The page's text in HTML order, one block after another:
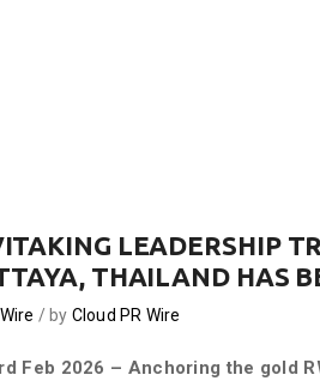
LEADERSHIP
THAILAND HAS
by Cloud PR Wire
Feb 2026 – Anchoring the gold